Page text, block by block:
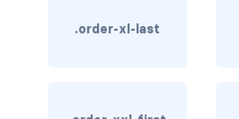
.order-xl-last